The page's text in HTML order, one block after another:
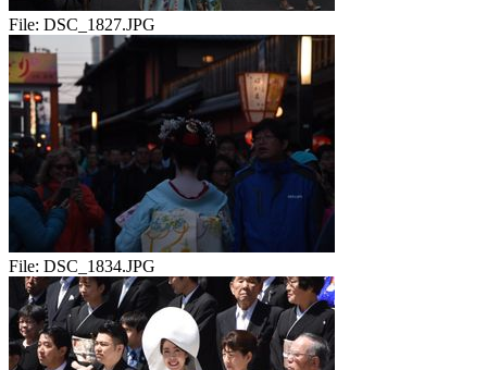
File: DSC_1827.JPG
File: DSC_1834.JPG